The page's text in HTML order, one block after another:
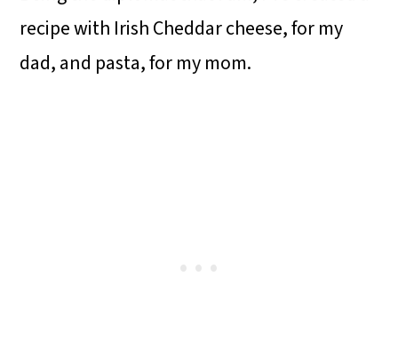
recipe with Irish Cheddar cheese, for my
dad, and pasta, for my mom.